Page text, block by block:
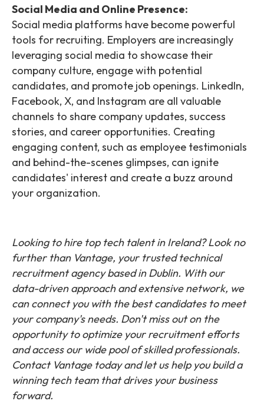
Social Media and Online Presence:
Social media platforms have become powerful
tools for recruiting. Employers are increasingly
leveraging social media to showcase their
company culture, engage with potential
candidates, and promote job openings. LinkedIn,
Facebook, X, and Instagram are all valuable
channels to share company updates, success
stories, and career opportunities. Creating
engaging content, such as employee testimonials
and behind-the-scenes glimpses, can ignite
candidates' interest and create a buzz around
your organization.
Looking to hire top tech talent in Ireland? Look no
further than Vantage, your trusted technical
recruitment agency based in Dublin. With our
data-driven approach and extensive network, we
can connect you with the best candidates to meet
your company's needs. Don't miss out on the
opportunity to optimize your recruitment efforts
and access our wide pool of skilled professionals.
Contact Vantage today and let us help you build a
winning tech team that drives your business
forward.